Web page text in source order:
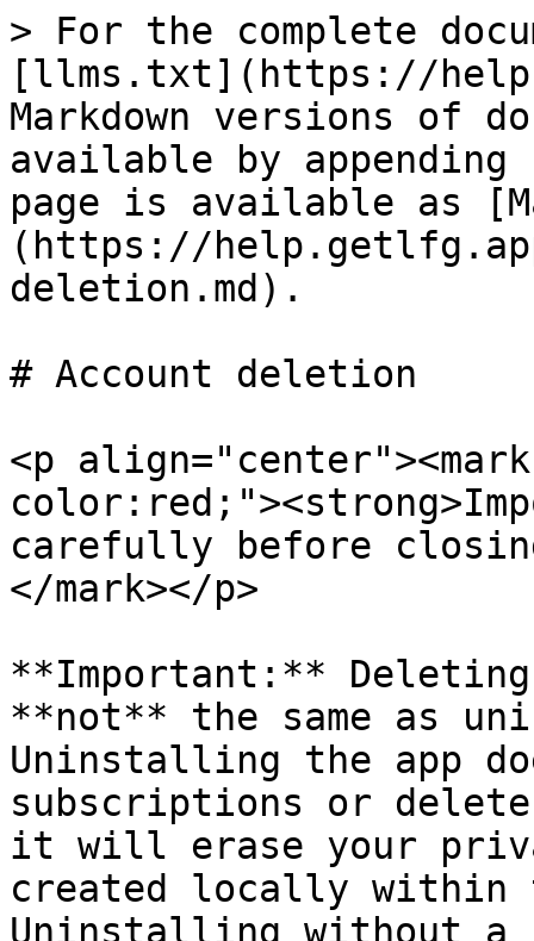
> For the complete
[llms.txt](https://
Markdown versions of
available by
page is available as
(https://
deletion.md).
# Account deletion
<p
carefully before
</mark></p>
**Important:**
**not** the same as
Uninstalling the app
subscriptions or
it will erase your
created locally within
Uninstalling without a